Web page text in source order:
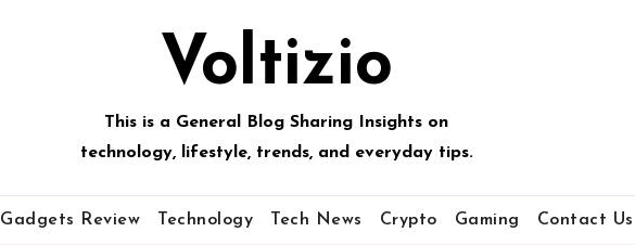
Voltizio
This is a General Blog Sharing Insights on
technology, lifestyle, trends, and everyday tips.
Gadgets Review Technology Tech News Crypto Gaming Contact Us